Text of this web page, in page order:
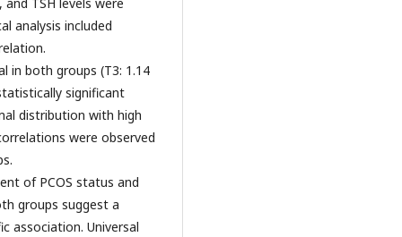
TSH levels were
analysis included
in both groups (T3: 1.14
significant
distribution with high
were observed
of PCOS status and
groups suggest a
association. Universal